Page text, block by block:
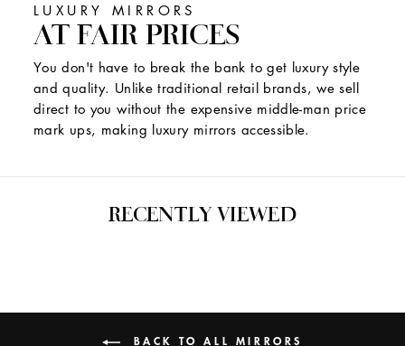
LUXURY MIRRORS
AT FAIR PRICES
You don't have to break the bank to get luxury style
and quality. Unlike traditional retail brands, we sell
direct to you without the expensive middle-man price
mark ups, making luxury mirrors accessible.
RECENTLY VIEWED
BACK TO ALL MIRRORS